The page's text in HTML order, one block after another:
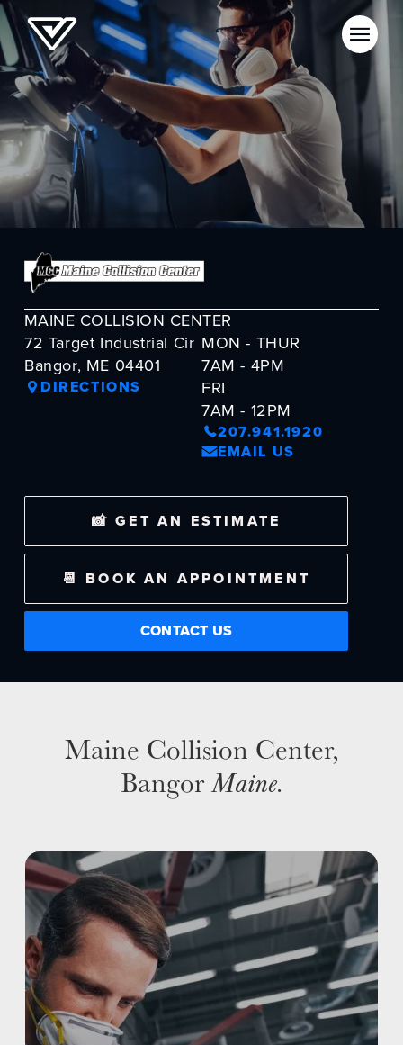
WHY US?
STORY
VALUES
LEADERSHIP
TRAINING
I-CAR GOLD CLASS
ELECTRIC VEHICLES
ADAS
CAREERS
CULTURE
WHY VIVE
APPLY
SELL YOUR SHOP
NEWS
MAINE COLLISION CENTER
72 Target Industrial Cir
Bangor, ME 04401
DIRECTIONS
MON - THUR
7AM - 4PM
FRI
7AM - 12PM
207.941.1920
EMAIL US
📸 GET AN ESTIMATE
📆 BOOK AN APPOINTMENT
CONTACT US
Maine Collision Center,
BangorMaine.